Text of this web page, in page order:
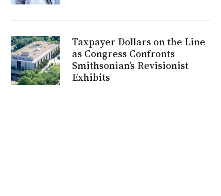
Taxpayer Dollars on the Line
as Congress Confronts
Smithsonian’s Revisionist
Exhibits